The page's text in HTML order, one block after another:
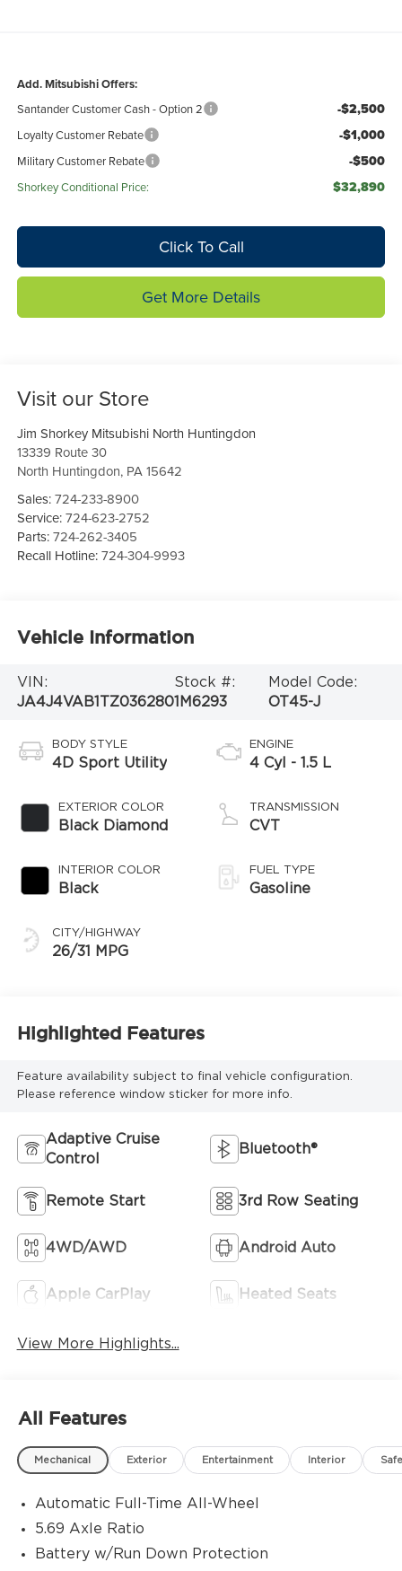
Add. Mitsubishi Offers:
Santander Customer Cash - Option 2 -$2,500
Loyalty Customer Rebate -$1,000
Military Customer Rebate -$500
Shorkey Conditional Price: $32,890
Click To Call
Get More Details
Visit our Store
Jim Shorkey Mitsubishi North Huntingdon
13339 Route 30
North Huntingdon, PA 15642
Sales:724-233-8900
Service:724-623-2752
Parts:724-262-3405
Recall Hotline:724-304-9993
Vehicle Information
VIN:
JA4J4VAB1TZ036280
Stock #:
1M6293
Model Code:
OT45-J
BODY STYLE
4D Sport Utility
EXTERIOR COLOR
Black Diamond
INTERIOR COLOR
Black
CITY/HIGHWAY
26/31 MPG
ENGINE
4 Cyl - 1.5 L
TRANSMISSION
CVT
FUEL TYPE
Gasoline
Highlighted Features
Feature availability subject to final vehicle configuration.
Please reference window sticker for more info.
Adaptive Cruise
Control
Bluetooth®
Remote Start 3rd Row Seating
4WD/AWD Android Auto
Apple CarPlay Heated Seats
View More Highlights...
All Features
Mechanical Exterior Entertainment Interior
Automatic Full-Time All-Wheel
5.69 Axle Ratio
Battery w/Run Down Protection